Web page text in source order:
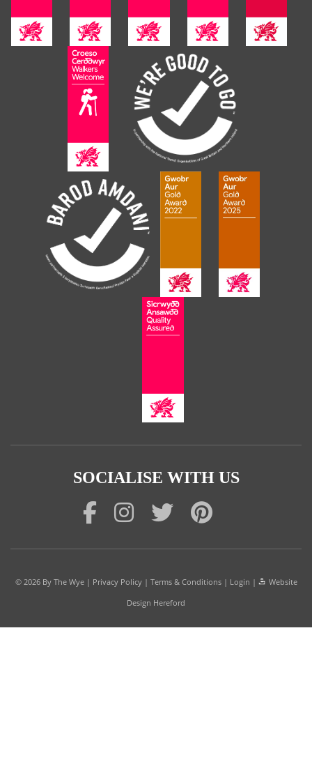
SOCIALISE WITH US
© 2026 By The Wye| Privacy Policy| Terms & Conditions| Login |
Website
Design Hereford